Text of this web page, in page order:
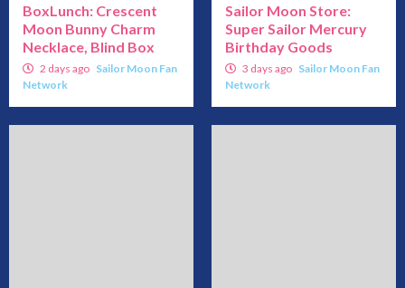
BoxLunch: Crescent
Moon Bunny Charm
Necklace, Blind Box
2 days ago Sailor Moon Fan
Network
Sailor Moon Store:
Super Sailor Mercury
Birthday Goods
3 days ago Sailor Moon Fan
Network